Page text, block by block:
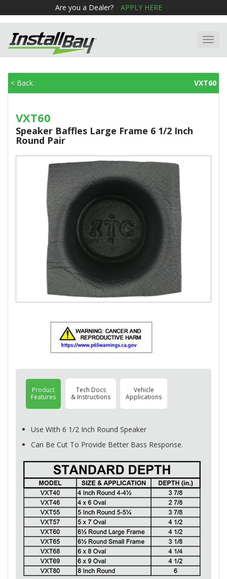
Are you a Dealer? APPLY HERE
< Back VXT60
VXT60
Speaker Baffles Large Frame 6 1/2 Inch
Round Pair
Product
Features
Tech Docs
& Instructions
Vehicle
Applications
Use With 6 1/2 Inch Round Speaker
Can Be Cut To Provide Better Bass Response.